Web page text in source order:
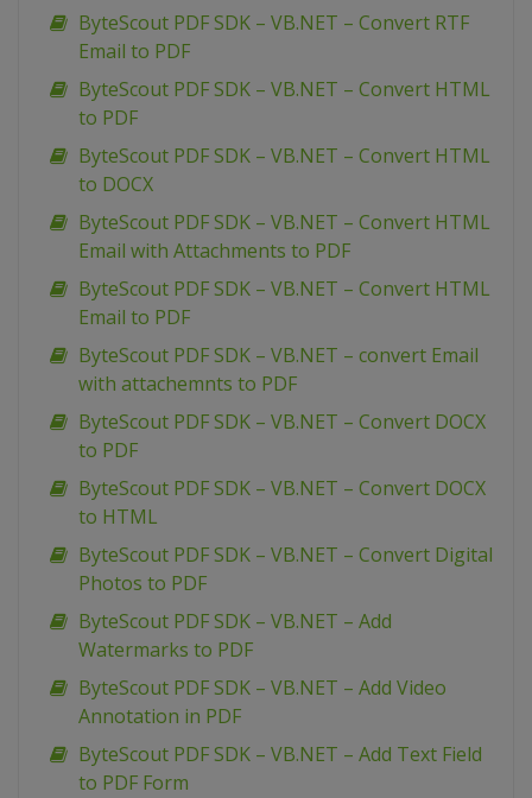
ByteScout PDF SDK – VB.NET – Convert RTF
Email to PDF
ByteScout PDF SDK – VB.NET – Convert HTML
to PDF
ByteScout PDF SDK – VB.NET – Convert HTML
to DOCX
ByteScout PDF SDK – VB.NET – Convert HTML
Email with Attachments to PDF
ByteScout PDF SDK – VB.NET – Convert HTML
Email to PDF
ByteScout PDF SDK – VB.NET – convert Email
with attachemnts to PDF
ByteScout PDF SDK – VB.NET – Convert DOCX
to PDF
ByteScout PDF SDK – VB.NET – Convert DOCX
to HTML
ByteScout PDF SDK – VB.NET – Convert Digital
Photos to PDF
ByteScout PDF SDK – VB.NET – Add
Watermarks to PDF
ByteScout PDF SDK – VB.NET – Add Video
Annotation in PDF
ByteScout PDF SDK – VB.NET – Add Text Field
to PDF Form